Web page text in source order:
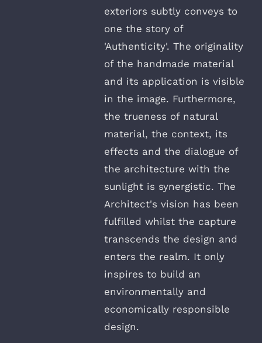
exteriors subtly conveys to
one the story of
'Authenticity'. The originality
of the handmade material
and its application is visible
in the image. Furthermore,
the trueness of natural
material, the context, its
effects and the dialogue of
the architecture with the
sunlight is synergistic. The
Architect's vision has been
fulfilled whilst the capture
transcends the design and
enters the realm. It only
inspires to build an
environmentally and
economically responsible
design.